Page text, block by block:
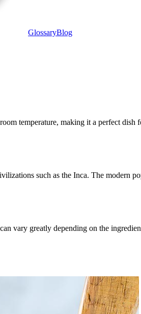
GlossaryBlog
temperature, making it a perfect dish
such as the Inca. The modern
vary greatly depending on the